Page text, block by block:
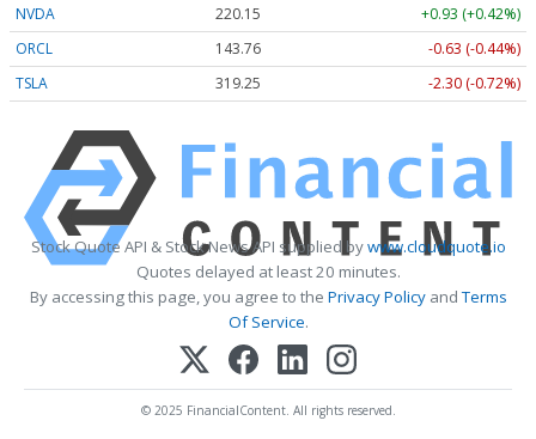
NVDA 220.15
+0.93 (+0.42%)
ORCL
143.76
-0.63 (-0.44%)
TSLA
319.25 -2.30 (-0.72%)
Stock Quote API & Stock News API supplied bywww.cloudquote.io
Quotes delayed at least 20 minutes.
By accessing this page, you agree to the Privacy PolicyandTerms
Of Service.
© 2025 FinancialContent. All rights reserved.